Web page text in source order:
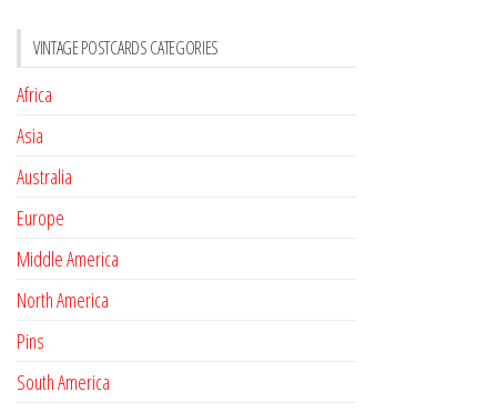
VINTAGE POSTCARDS CATEGORIES
Africa
Asia
Australia
Europe
Middle America
North America
Pins
South America